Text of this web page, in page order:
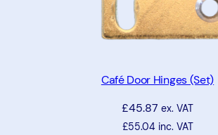
Café Door Hinges (Set)
£45.87 ex. VAT
£55.04inc. VAT